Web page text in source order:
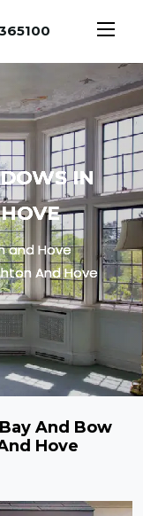
IN
and Hove
And Hove
And Bow
Hove